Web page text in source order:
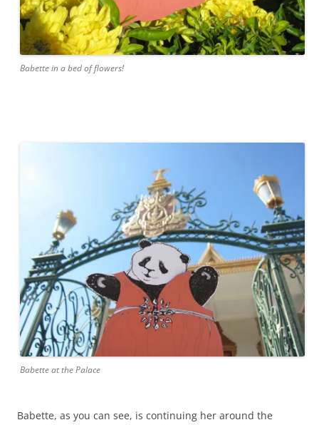
Babette in a bed of flowers!
Babette at the Palace
Babette, as you can see, is continuing her around the